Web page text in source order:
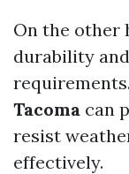
On the other
durability
Tacoma can
resist
effectively.